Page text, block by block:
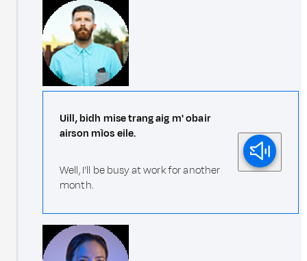
Uill, bidh mise trang aig m' obair
airson mìos eile.
Well, I'll be busy at work for another
month.